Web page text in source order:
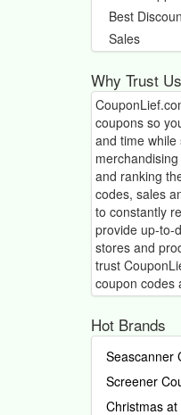
Best
Sales
Why Trust
coupons so
and time
and ranking
codes, sales
to constantly
provide up-to-
stores and
trust
coupon codes
Hot Brands
Seascanner
Screener
Christmas